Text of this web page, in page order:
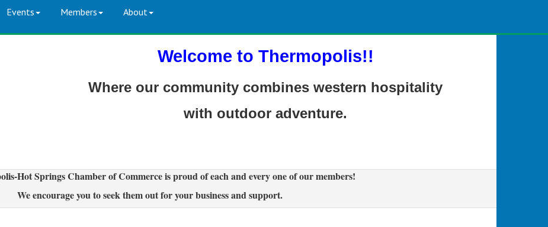
Events Members About
Welcome to Thermopolis!!
Where our community combines western hospitality
with outdoor adventure.
Hot Springs Chamber of Commerce is proud of each and every one of our members!
We encourage you to seek them out for your business and support.